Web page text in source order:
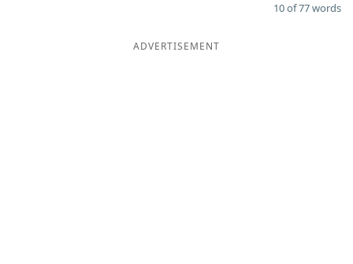
10 of 77 words
ADVERTISEMENT